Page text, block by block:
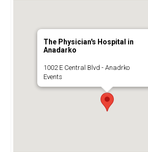
The Physician's Hospital in
Anadarko
1002 E Central Blvd - Anadrko
Events